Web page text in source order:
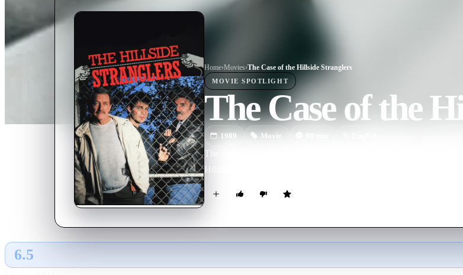
Home›Movies›The Case of the Hillside Stranglers
MOVIE SPOTLIGHT
The Case of the
1989 Movie
The chilling true story of the "two of a kind" killing cousins, Angelo
Hillside Stranglers.
6.5